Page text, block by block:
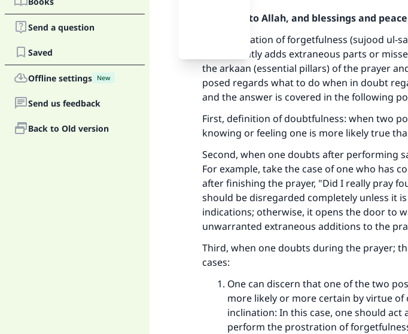
Send a question
Saved
Offline settings New
Send us feedback
Back to Old version
Praise be to Allah, and blessings and
The prostration of forgetfulness (sujood ul-
inadvertently adds extraneous parts or
the arkaan (essential pillars) of the prayer
posed regards what to do when in doubt
and the answer is covered in the following
First, definition of doubtfulness: when two
knowing or feeling one is more likely true
Second, when one doubts after performing
For example, take the case of one who has
after finishing the prayer, "Did I really pray
should be disregarded completely unless it
indications; otherwise, it opens the door to
unwarranted extraneous additions to the
Third, when one doubts during the prayer;
cases:
One can discern that one of the two
more likely or more certain by virtue of
inclination: In this case, one should
perform the prostration of